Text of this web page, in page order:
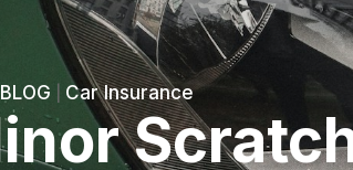
BLOG Car Insurance